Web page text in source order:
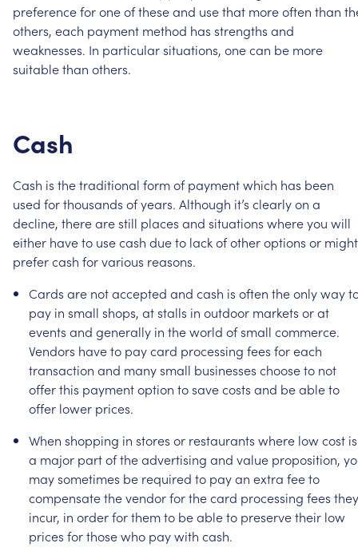
preferenceforoneoftheseand usethat moreoften than
others, each payment method has strengths and
weaknesses. In particularsituations, onecan be more
suitablethan others.
Cash
Cash is thetraditional formof paymentwhich has been
used forthousands ofyears. Although it’s clearlyon a
decline, therearestill places and situations whereyou will
either haveto usecash dueto lackofotheroptions or might
prefercash forvarious reasons.
Cards are notaccepted and cash is often theonlyway
pay in small shops, atstalls in outdoor markets orat
events and generally in theworld ofsmall commerce.
Vendors haveto paycard processing fees foreach
transaction and manysmall businesses chooseto not
offerthis paymentoption tosavecosts and beableto
offer lower prices.
When shopping in stores or restaurants where lowcost is
a major partoftheadvertising and value proposition,
maysometimes be required to payan extra feeto
compensatethevendorforthecard processing fees they
incur, in orderforthemto beableto preservetheir low
prices forthosewho paywith cash.